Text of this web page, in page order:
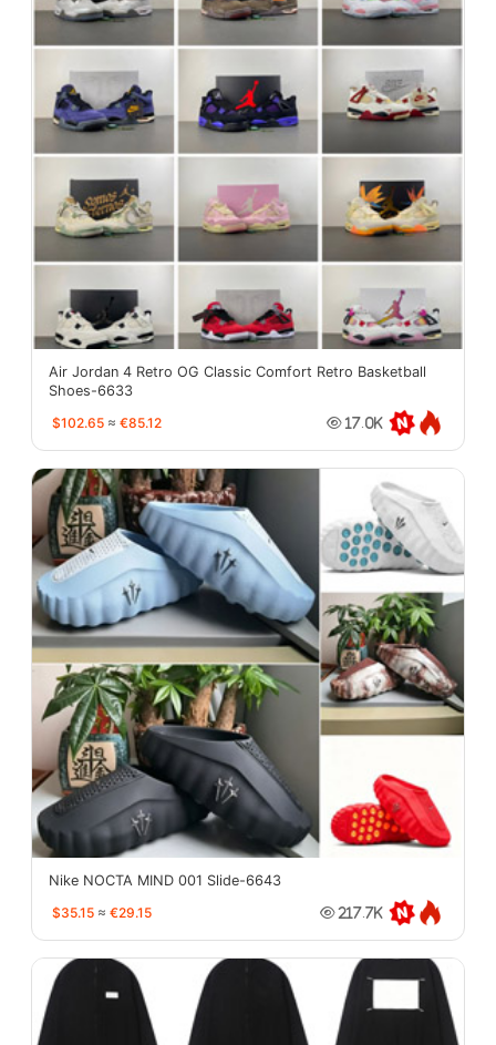
Air Jordan 4 Retro OG Classic Comfort Retro Basketball
Shoes-6633
$102.65 ≈ €85.12 17.0K
Nike NOCTA MIND 001 Slide-6643
$35.15 ≈ €29.15 217.7K